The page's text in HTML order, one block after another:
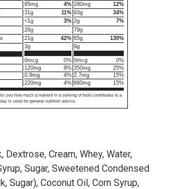
95mg
4%
31g
11%
<1g
3%
26g
21g
42%
3g
0mcg
0%
120mg
8%
0.9mg
4%
220mg
4%
280mg
12%
93g
34%
2g
7%
79g
65g
130%
9g
0mcg
0%
350mg
25%
2.7mg
15%
660mg
15%
you how much a nutrient in a serving of food contributes to a
is used for general nutrition advice.
Cream, Whey, Water,
Sugar, Sweetened Condensed
Sugar), Coconut Oil, Corn Syrup,